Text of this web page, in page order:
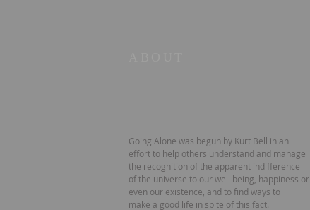
Going Alone was begun by Kurt Bell in an
effort to help others understand and manage
the recognition of the apparent indifference
of the universe to our well being, happiness or
even our existence, and to find ways to
make a good life in spite of this fact.